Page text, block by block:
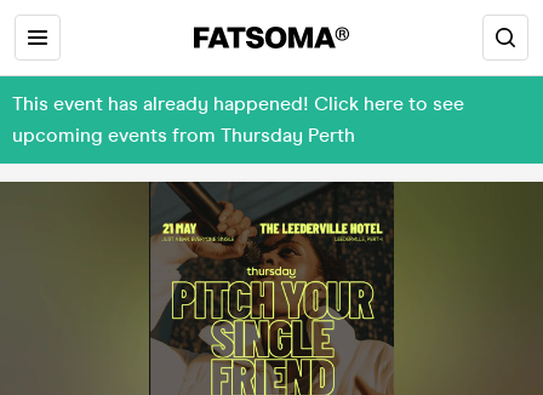
This event has already happened! Click here to see
upcoming events from Thursday Perth